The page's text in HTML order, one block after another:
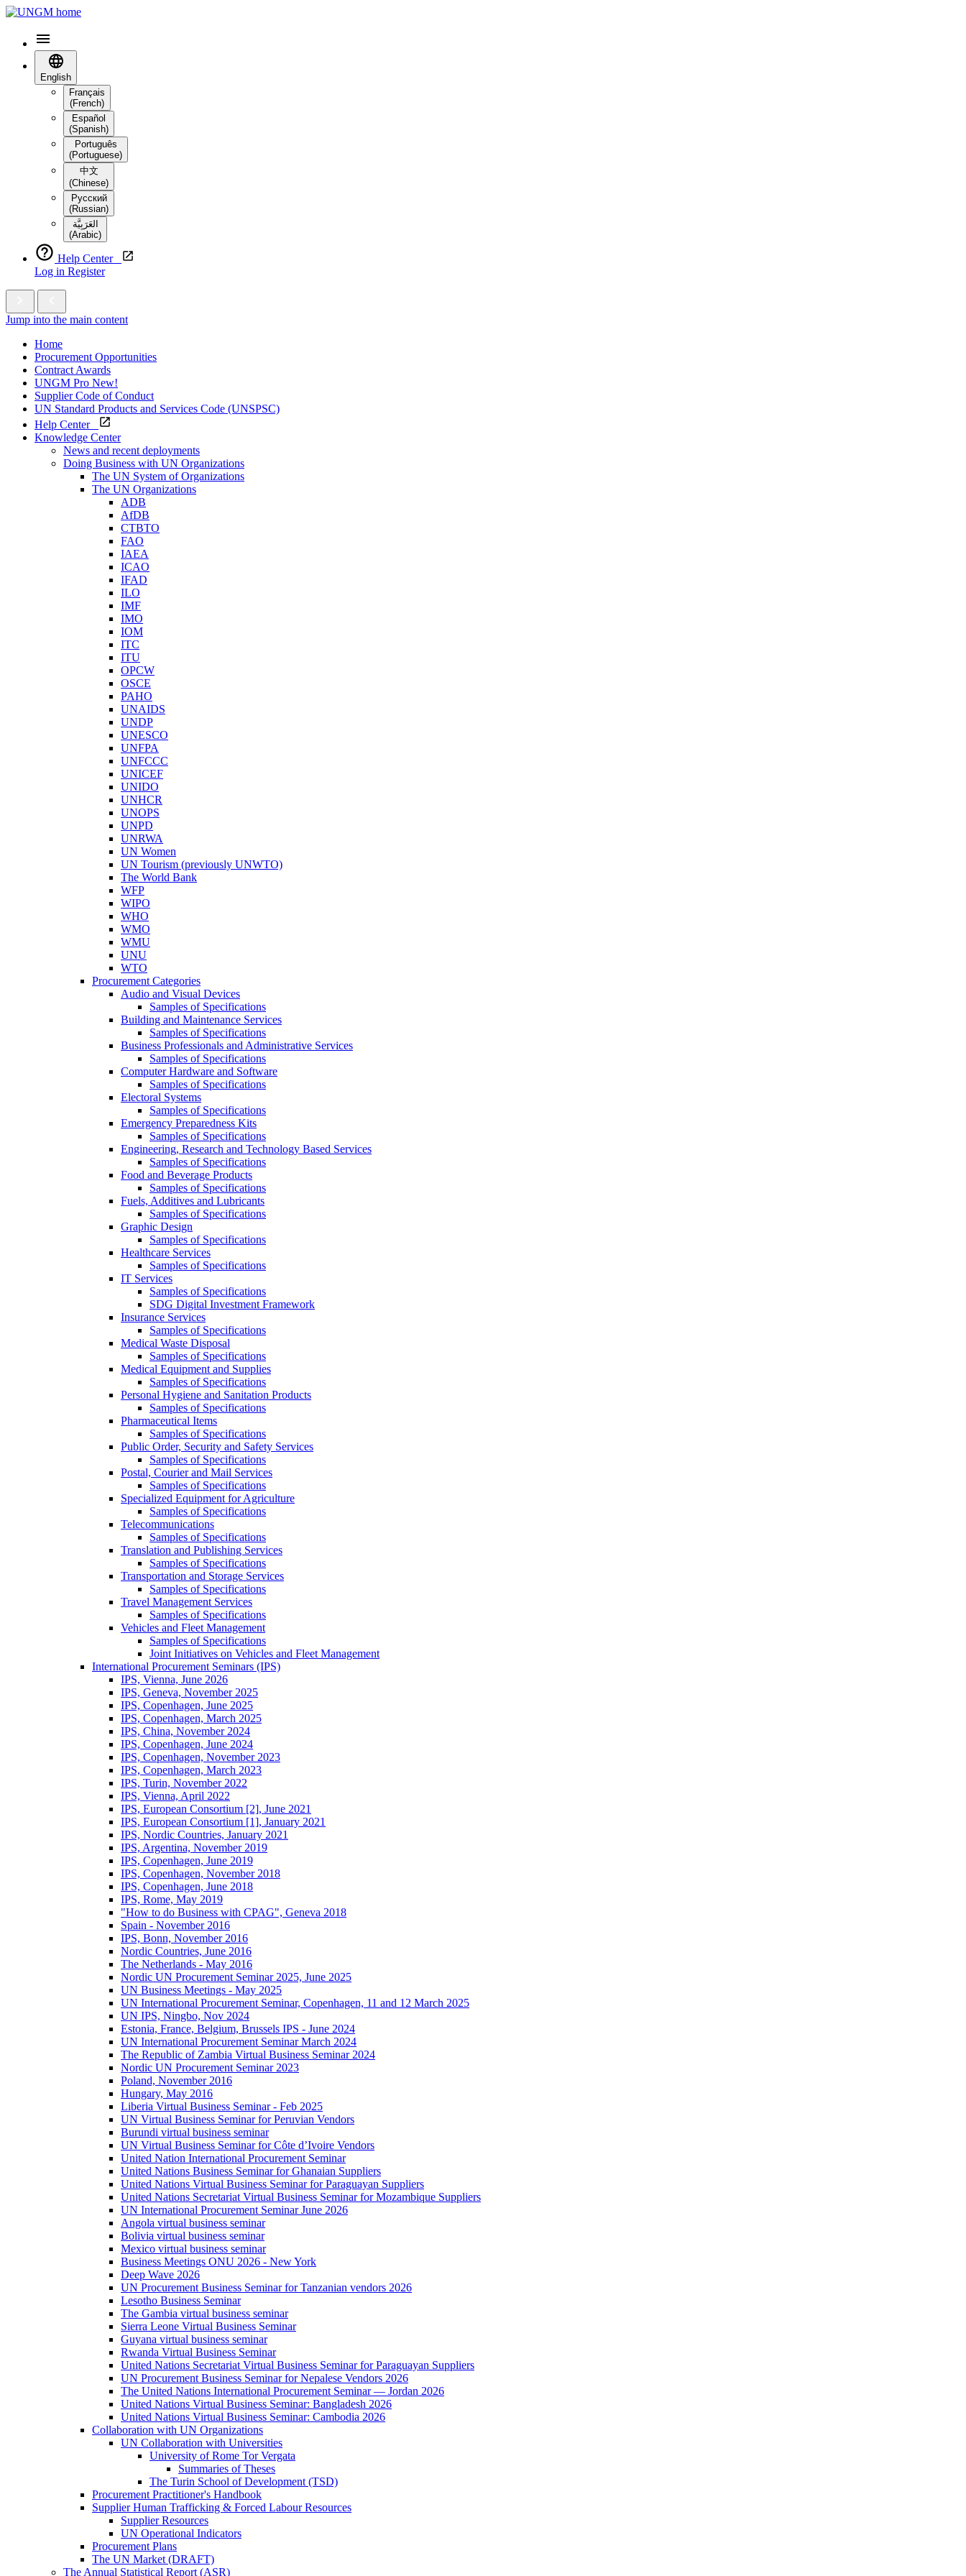
English
Français
(French)
Español
(Spanish)
Português
(Portuguese)
中文
(Chinese)
Русский
(Russian)
العَرَبِيَّة‎
(Arabic)
Help Center
Log in Register
Jump into the main content
Home
Procurement Opportunities
Contract Awards
UNGM Pro New!
Supplier Code of Conduct
UN Standard Products and Services Code (UNSPSC)
Help Center
Knowledge Center
News and recent deployments
Doing Business with UN Organizations
The UN System of Organizations
The UN Organizations
ADB
AfDB
CTBTO
FAO
IAEA
ICAO
IFAD
ILO
IMF
IMO
IOM
ITC
ITU
OPCW
OSCE
PAHO
UNAIDS
UNDP
UNESCO
UNFPA
UNFCCC
UNICEF
UNIDO
UNHCR
UNOPS
UNPD
UNRWA
UN Women
UN Tourism (previously UNWTO)
The World Bank
WFP
WIPO
WHO
WMO
WMU
UNU
WTO
Procurement Categories
Audio and Visual Devices
Samples of Specifications
Building and Maintenance Services
Samples of Specifications
Business Professionals and Administrative Services
Samples of Specifications
Computer Hardware and Software
Samples of Specifications
Electoral Systems
Samples of Specifications
Emergency Preparedness Kits
Samples of Specifications
Engineering, Research and Technology Based Services
Samples of Specifications
Food and Beverage Products
Samples of Specifications
Fuels, Additives and Lubricants
Samples of Specifications
Graphic Design
Samples of Specifications
Healthcare Services
Samples of Specifications
IT Services
Samples of Specifications
SDG Digital Investment Framework
Insurance Services
Samples of Specifications
Medical Waste Disposal
Samples of Specifications
Medical Equipment and Supplies
Samples of Specifications
Personal Hygiene and Sanitation Products
Samples of Specifications
Pharmaceutical Items
Samples of Specifications
Public Order, Security and Safety Services
Samples of Specifications
Postal, Courier and Mail Services
Samples of Specifications
Specialized Equipment for Agriculture
Samples of Specifications
Telecommunications
Samples of Specifications
Translation and Publishing Services
Samples of Specifications
Transportation and Storage Services
Samples of Specifications
Travel Management Services
Samples of Specifications
Vehicles and Fleet Management
Samples of Specifications
Joint Initiatives on Vehicles and Fleet Management
International Procurement Seminars (IPS)
IPS, Vienna, June 2026
IPS, Geneva, November 2025
IPS, Copenhagen, June 2025
IPS, Copenhagen, March 2025
IPS, China, November 2024
IPS, Copenhagen, June 2024
IPS, Copenhagen, November 2023
IPS, Copenhagen, March 2023
IPS, Turin, November 2022
IPS, Vienna, April 2022
IPS, European Consortium [2], June 2021
IPS, European Consortium [1], January 2021
IPS, Nordic Countries, January 2021
IPS, Argentina, November 2019
IPS, Copenhagen, June 2019
IPS, Copenhagen, November 2018
IPS, Copenhagen, June 2018
IPS, Rome, May 2019
"How to do Business with CPAG", Geneva 2018
Spain - November 2016
IPS, Bonn, November 2016
Nordic Countries, June 2016
The Netherlands - May 2016
Nordic UN Procurement Seminar 2025, June 2025
UN Business Meetings - May 2025
UN International Procurement Seminar, Copenhagen, 11 and 12 March 2025
UN IPS, Ningbo, Nov 2024
Estonia, France, Belgium, Brussels IPS - June 2024
UN International Procurement Seminar March 2024
The Republic of Zambia Virtual Business Seminar 2024
Nordic UN Procurement Seminar 2023
Poland, November 2016
Hungary, May 2016
Liberia Virtual Business Seminar - Feb 2025
UN Virtual Business Seminar for Peruvian Vendors
Burundi virtual business seminar
UN Virtual Business Seminar for Côte d’Ivoire Vendors
United Nation International Procurement Seminar
United Nations Business Seminar for Ghanaian Suppliers
United Nations Virtual Business Seminar for Paraguayan Suppliers
United Nations Secretariat Virtual Business Seminar for Mozambique Suppliers
UN International Procurement Seminar June 2026
Angola virtual business seminar
Bolivia virtual business seminar
Mexico virtual business seminar
Business Meetings ONU 2026 - New York
Deep Wave 2026
UN Procurement Business Seminar for Tanzanian vendors 2026
Lesotho Business Seminar
The Gambia virtual business seminar
Sierra Leone Virtual Business Seminar
Guyana virtual business seminar
Rwanda Virtual Business Seminar
United Nations Secretariat Virtual Business Seminar for Paraguayan Suppliers
UN Procurement Business Seminar for Nepalese Vendors 2026
The United Nations International Procurement Seminar — Jordan 2026
United Nations Virtual Business Seminar: Bangladesh 2026
United Nations Virtual Business Seminar: Cambodia 2026
Collaboration with UN Organizations
UN Collaboration with Universities
University of Rome Tor Vergata
Summaries of Theses
The Turin School of Development (TSD)
Procurement Practitioner's Handbook
Supplier Human Trafficking & Forced Labour Resources
Supplier Resources
UN Operational Indicators
Procurement Plans
The UN Market (DRAFT)
The Annual Statistical Report (ASR)